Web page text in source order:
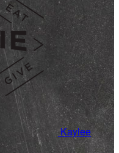
Kaylee